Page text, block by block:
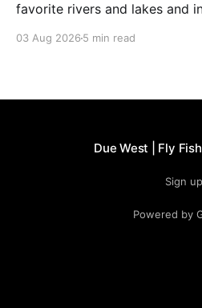
favorite rivers and lakes and
03 Aug 2026 5 min read
Due West | Fly
Sign up
Powered by